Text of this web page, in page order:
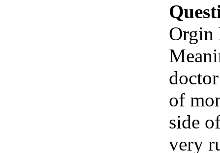
Orgin
of
side
very